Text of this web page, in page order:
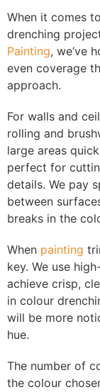
When it comes
drenching
Painting, we’ve
even coverage
approach.
For walls and
rolling and
large areas
perfect for
details. We pay
between
breaks in the
When painting
key. We use
achieve crisp,
in colour
will be more
hue.
The number of
the colour